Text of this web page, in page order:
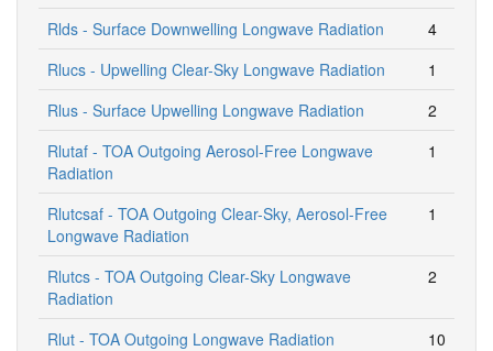
Rlds - Surface Downwelling Longwave Radiation
4
Rlucs - Upwelling Clear-Sky Longwave Radiation
1
Rlus - Surface Upwelling Longwave Radiation
2
Rlutaf - TOA Outgoing Aerosol-Free Longwave
Radiation
1
Rlutcsaf - TOA Outgoing Clear-Sky, Aerosol-Free
Longwave Radiation
1
Rlutcs - TOA Outgoing Clear-Sky Longwave
Radiation
2
Rlut - TOA Outgoing Longwave Radiation
10